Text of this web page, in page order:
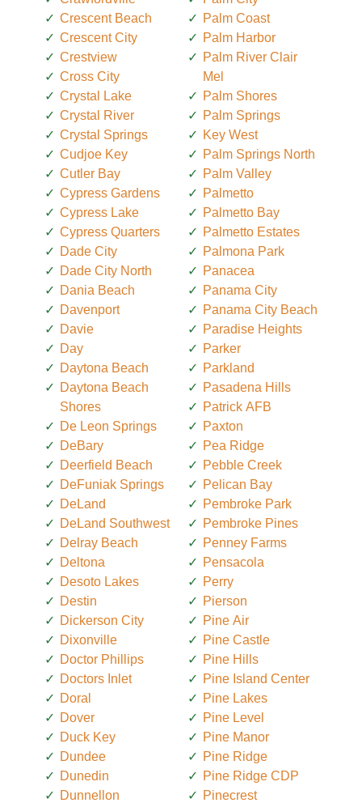
Crescent Beach
Crescent City
Crestview
Cross City
Crystal Lake
Crystal River
Crystal Springs
Cudjoe Key
Cutler Bay
Cypress Gardens
Cypress Lake
Cypress Quarters
Dade City
Dade City North
Dania Beach
Davenport
Davie
Day
Daytona Beach
Daytona Beach
Shores
De Leon Springs
DeBary
Deerfield Beach
DeFuniak Springs
DeLand
DeLand Southwest
Delray Beach
Deltona
Desoto Lakes
Destin
Dickerson City
Dixonville
Doctor Phillips
Doctors Inlet
Doral
Dover
Duck Key
Dundee
Dunedin
Dunnellon
Palm Coast
Palm Harbor
Palm River Clair
Mel
Palm Shores
Palm Springs
Key West
Palm Springs North
Palm Valley
Palmetto
Palmetto Bay
Palmetto Estates
Palmona Park
Panacea
Panama City
Panama City Beach
Paradise Heights
Parker
Parkland
Pasadena Hills
Patrick AFB
Paxton
Pea Ridge
Pebble Creek
Pelican Bay
Pembroke Park
Pembroke Pines
Penney Farms
Pensacola
Perry
Pierson
Pine Air
Pine Castle
Pine Hills
Pine Island Center
Pine Lakes
Pine Level
Pine Manor
Pine Ridge
Pine Ridge CDP
Pinecrest